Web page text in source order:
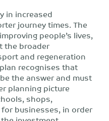
in increased
journey times. The
people’s lives,
the broader
and regeneration
recognises that
the answer and must
planning picture
shops,
businesses, in order